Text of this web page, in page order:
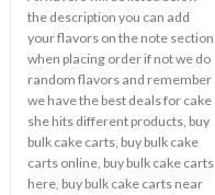
the description you can add
your flavors on the note section
when placing order if not we do
random flavors and remember
we have the best deals for cake
she hits different products, buy
bulk cake carts, buy bulk cake
carts online, buy bulk cake carts
here, buy bulk cake carts near